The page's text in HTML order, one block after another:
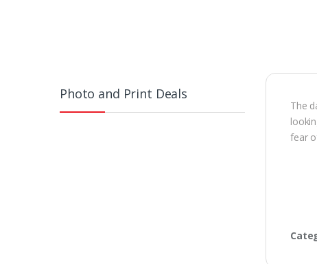
The
fear
Photo and Print Deals